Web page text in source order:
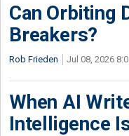
Can Orbiting
Breakers?
Rob Frieden Jul 08, 2026
When AI
Intelligence